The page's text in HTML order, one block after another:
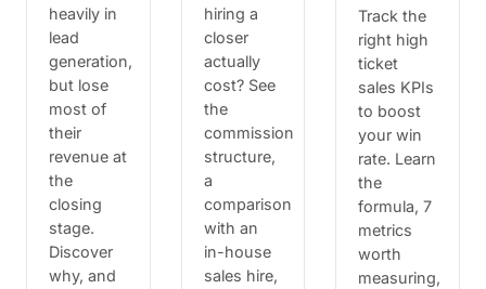
heavily in
lead
generation,
but lose
most of
their
revenue at
the
closing
stage.
Discover
why, and
hiring a
closer
actually
cost? See
the
commission
structure,
a
comparison
with an
in-house
sales hire,
Track the
right high
ticket
sales KPIs
to boost
your win
rate. Learn
the
formula, 7
metrics
worth
measuring,